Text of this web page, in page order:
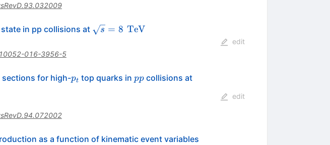
in pp collisions at \sqrt{s}=8
s = 8 \,\text
TeV
016-3956-5
edit
for high-p_t
pt top quarks in pp
ppcollisions at\sqrt
edit
as a function of kinematic event variables